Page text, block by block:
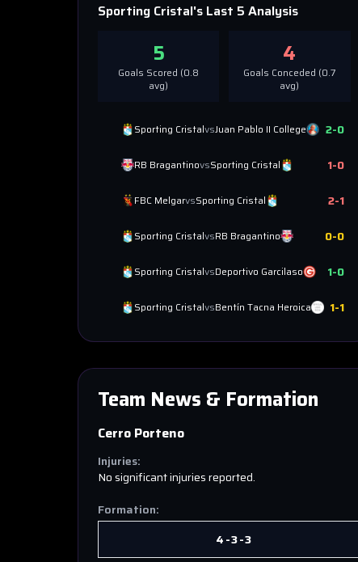
Sporting Cristal's Last 5 Analysis
5
Goals Scored (0.8
avg)
4
Goals Conceded (0.7
avg)
Sporting CristalvsJuan Pablo II College 2-0
RB BragantinovsSporting Cristal 1-0
FBC MelgarvsSporting Cristal 2-1
Sporting CristalvsRB Bragantino 0-0
Sporting CristalvsDeportivo Garcilaso 1-0
Sporting CristalvsBentín Tacna Heroica 1-1
Team News & Formation
Cerro Porteno
Injuries:
No significant injuries reported.
Formation:
4-3-3